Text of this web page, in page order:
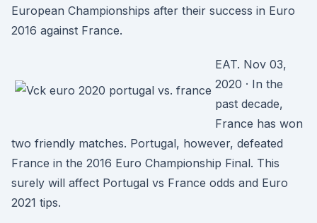
European Championships after their success in Euro
2016 against France.
EAT. Nov 03,
2020 · In the
past decade,
France has won
two friendly matches. Portugal, however, defeated
France in the 2016 Euro Championship Final. This
surely will affect Portugal vs France odds and Euro
2021 tips.